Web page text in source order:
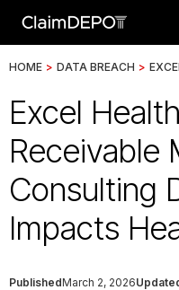
HOME > DATA BREACH >
Excel
Receivable
Consulting
Impacts
PublishedMarch 2, 2026